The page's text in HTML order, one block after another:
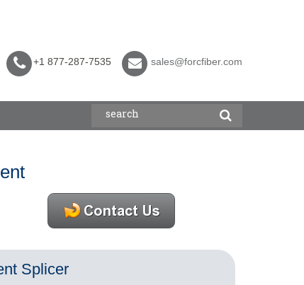
+1 877-287-7535 sales@forcfiber.com
Splicer